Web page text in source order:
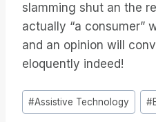
slamming shut an the
actually “a consumer”
and an opinion will
eloquently indeed!
Etiquetas
de
#Assistive Technology #